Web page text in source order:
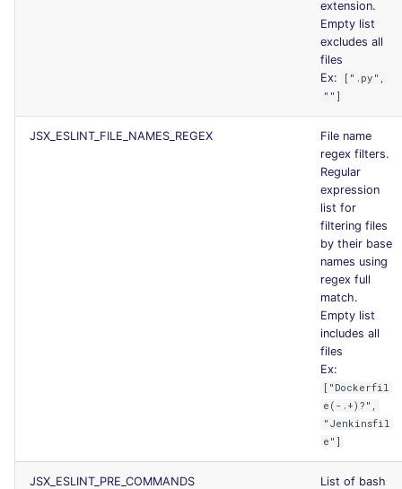
extension.
Empty list
excludes all
files
Ex:
[".py",
""]
JSX_ESLINT_FILE_NAMES_REGEX
File name
regex filters.
Regular
expression
list for
filtering files
by their base
names using
regex full
match.
Empty list
includes all
files
Ex:
["Dockerfil
e(-.+)?",
"Jenkinsfil
e"]
JSX_ESLINT_PRE_COMMANDS
List of bash